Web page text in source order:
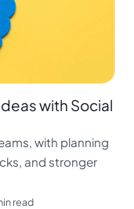
with Social
with planning
and stronger
read